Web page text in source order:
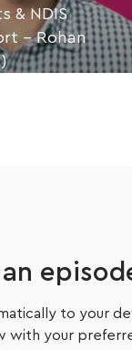
& NDIS
- Rohan
Now
to your
with your